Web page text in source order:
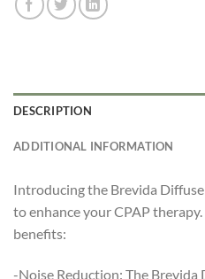
DESCRIPTION
ADDITIONAL INFORMATION
Introducing the Brevida
to enhance your CPAP
benefits:
-Noise Reduction: The